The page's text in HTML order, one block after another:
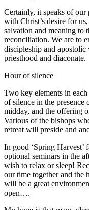
Certainly, it speaks of
with Christ’s desire for
salvation and meaning to
reconciliation. We are to
discipleship and
priesthood and diaconate.
Hour of silence
Two key elements in
of silence in the presence
midday, and the offering
Various of the bishops
retreat will preside and
In good ‘Spring
optional seminars in the
wish to relax or sleep!
our time together and the
will be a great
open….